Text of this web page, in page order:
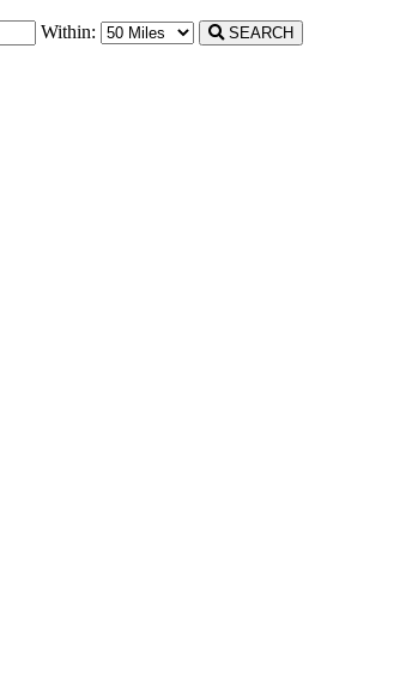
Within: SEARCH